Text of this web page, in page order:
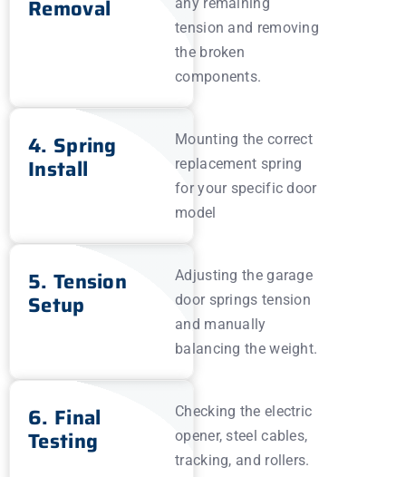
Removal
any remaining
tension and removing
the broken
components.
4. Spring
Install
Mounting the correct
replacement spring
for your specific door
model
5. Tension
Setup
Adjusting the garage
door springs tension
and manually
balancing the weight.
6. Final
Testing
Checking the electric
opener, steel cables,
tracking, and rollers.